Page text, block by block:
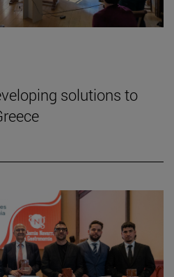
solutions to